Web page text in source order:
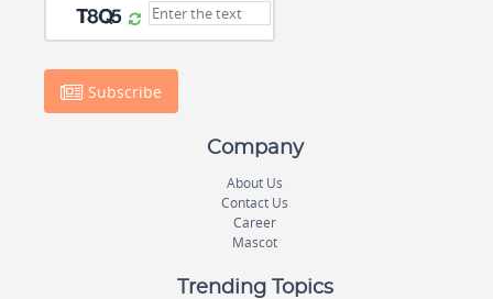
Subscribe
Company
About Us
Contact Us
Career
Mascot
Trending Topics